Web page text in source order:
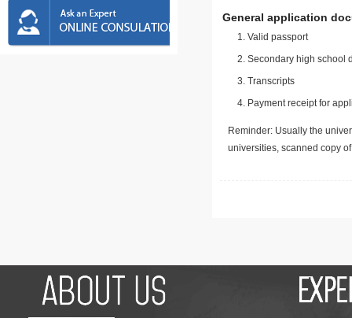
General application
Valid passport
Secondary high school
Transcripts
Payment receipt for
Reminder: Usually the
universities, scanned copy